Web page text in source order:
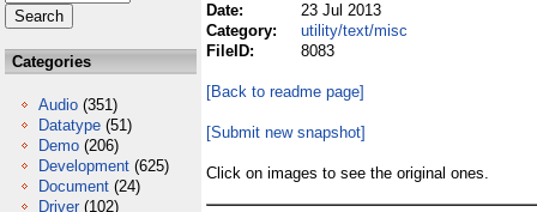
Categories
Audio (351)
Datatype (51)
Demo (206)
Development (625)
Document (24)
Driver (102)
Date:
23 Jul 2013
Category:
utility/text/misc
FileID:
8083
[Back to readme page]
[Submit new snapshot]
Click on images to see the original ones.